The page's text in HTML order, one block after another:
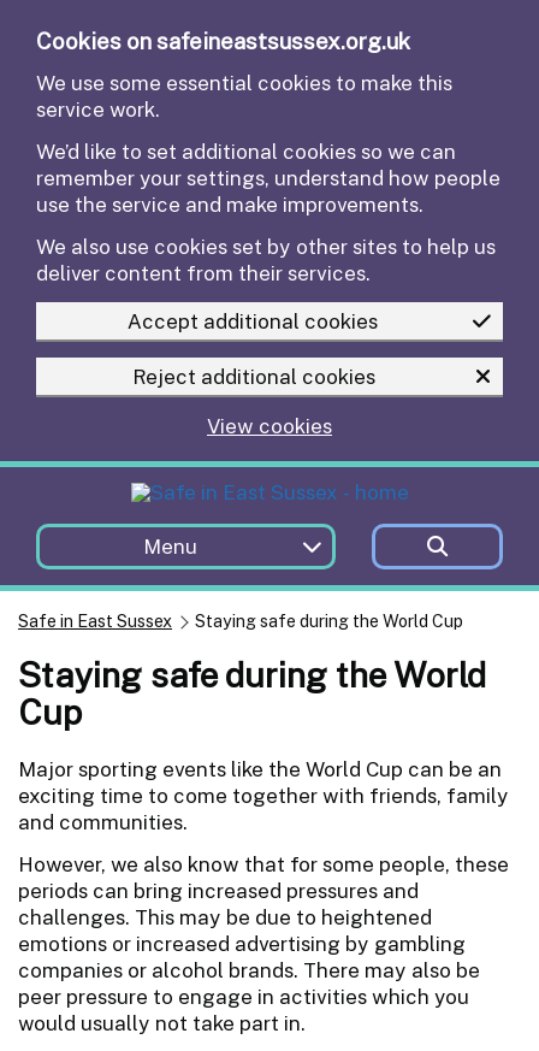
Cookies on safeineastsussex.org.uk
We use some essential cookies to make this
service work.
We’d like to set additional cookies so we can
remember your settings, understand how people
use the service and make improvements.
We also use cookies set by other sites to help us
deliver content from their services.
Accept additional cookies
Reject additional cookies
View cookies
Menu
Safe in East Sussex Staying safe during the World Cup
Staying safe during the World
Cup
Major sporting events like the World Cup can be an
exciting time to come together with friends, family
and communities.
However, we also know that for some people, these
periods can bring increased pressures and
challenges. This may be due to heightened
emotions or increased advertising by gambling
companies or alcohol brands. There may also be
peer pressure to engage in activities which you
would usually not take part in.